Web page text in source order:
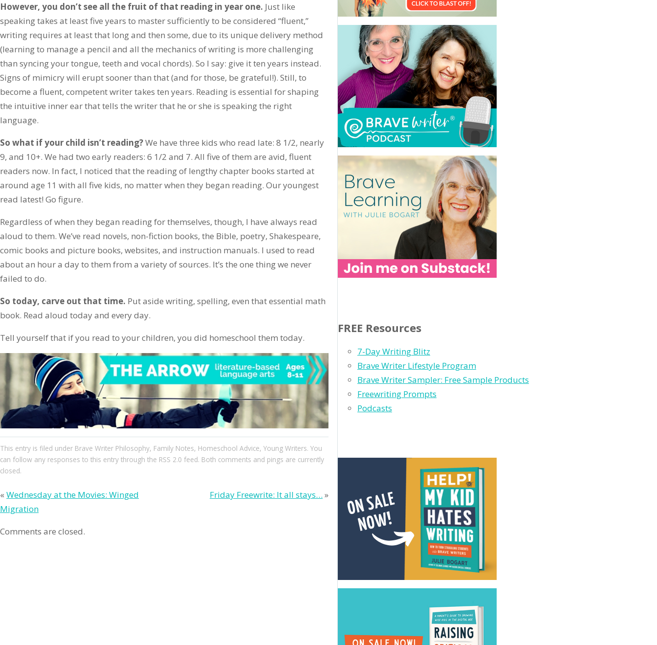
However, you don’t see all the fruit of that reading in year one. Just like
speaking takes at least five years to master sufficiently to be considered “fluent,”
writing requires at least that long and then some, due to its unique delivery method
(learning to manage a pencil and all the mechanics of writing is more challenging
than syncing your tongue, teeth and vocal chords). So I say: give it ten years instead.
Signs of mimicry will erupt sooner than that (and for those, be grateful!). Still, to
become a fluent, competent writer takes ten years. Reading is essential for shaping
the intuitive inner ear that tells the writer that he or she is speaking the right
language.
So what if your child isn’t reading?We have three kids who read late: 8 1/2, nearly
9, and 10+. We had two early readers: 6 1/2 and 7. All five of them are avid, fluent
readers now. In fact, I noticed that the reading of lengthy chapter books started at
around age 11 with all five kids, no matter when they began reading. Our youngest
read latest! Go figure.
Regardless of when they began reading for themselves, though, I have always read
aloud to them. We’ve read novels, non-fiction books, the Bible, poetry, Shakespeare,
comic books and picture books, websites, and instruction manuals. I used to read
about an hour a day to them from a variety of sources. It’s the one thing we never
failed to do.
So today, carve out that time. Put aside writing, spelling, even that essential math
book. Read aloud today and every day.
Tell yourself that if you read to your children, you did homeschool them today.
This entry is filed under Brave Writer Philosophy, Family Notes, Homeschool Advice, Young Writers. You
can follow any responses to this entry through the RSS 2.0 feed. Both comments and pings are currently
closed.
« Wednesday at the Movies: Winged
Migration
Friday Freewrite: It all stays… »
Comments are closed.
FREE Resources
7-Day Writing Blitz
Brave Writer Lifestyle Program
Brave Writer Sampler: Free Sample Products
Freewriting Prompts
Podcasts